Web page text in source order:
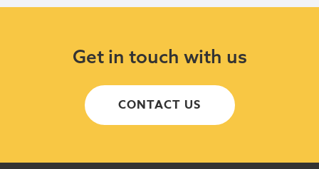
Get in touch with us
CONTACT US